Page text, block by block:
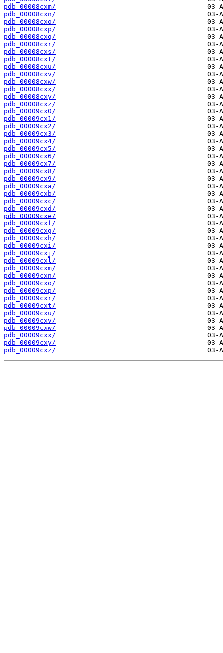
pdb_00008cxm/
pdb_00008cxn/
pdb_00008cxo/
pdb_00008cxp/
pdb_00008cxq/
pdb_00008cxr/
pdb_00008cxs/
pdb_00008cxt/
pdb_00008cxu/
pdb_00008cxv/
pdb_00008cxw/
pdb_00008cxx/
pdb_00008cxy/
pdb_00008cxz/
pdb_00009cx0/
pdb_00009cx1/
pdb_00009cx2/
pdb_00009cx3/
pdb_00009cx4/
pdb_00009cx5/
pdb_00009cx6/
pdb_00009cx7/
pdb_00009cx8/
pdb_00009cx9/
pdb_00009cxa/
pdb_00009cxb/
pdb_00009cxc/
pdb_00009cxd/
pdb_00009cxe/
pdb_00009cxf/
pdb_00009cxg/
pdb_00009cxh/
pdb_00009cxi/
pdb_00009cxj/
pdb_00009cxl/
pdb_00009cxm/
pdb_00009cxn/
pdb_00009cxo/
pdb_00009cxp/
pdb_00009cxr/
pdb_00009cxt/
pdb_00009cxu/
pdb_00009cxv/
pdb_00009cxw/
pdb_00009cxx/
pdb_00009cxy/
pdb_00009cxz/